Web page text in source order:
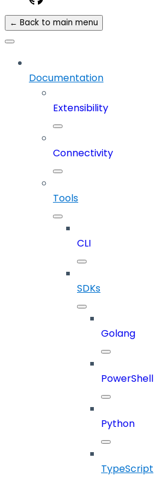
← Back to main menu
Documentation
Extensibility
Connectivity
Tools
CLI
SDKs
Golang
PowerShell
Python
TypeScript